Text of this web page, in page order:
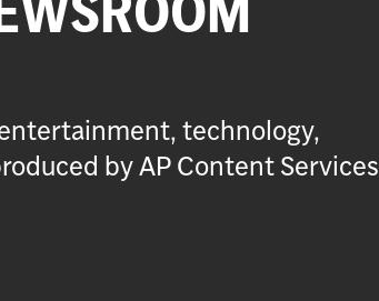
technology,
by AP Content Services